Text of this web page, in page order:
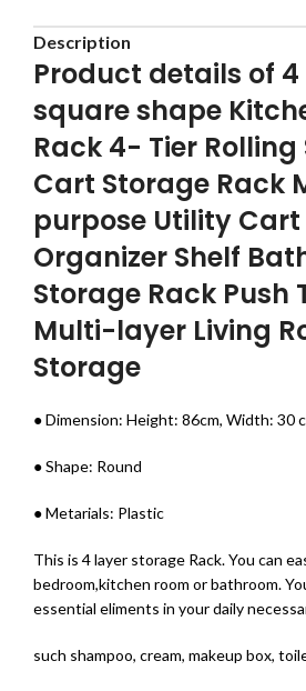
Description
Product details of
square shape
Rack 4- Tier
Cart Storage Rack
purpose Utility
Organizer Shelf
Storage Rack Push
Multi-layer Living
Storage
● Dimension: Height: 86cm, Width: 30
● Shape: Round
● Metarials: Plastic
This is 4 layer storage Rack. You can
bedroom,kitchen room or bathroom.
essential eliments in your daily
such shampoo, cream, makeup box,